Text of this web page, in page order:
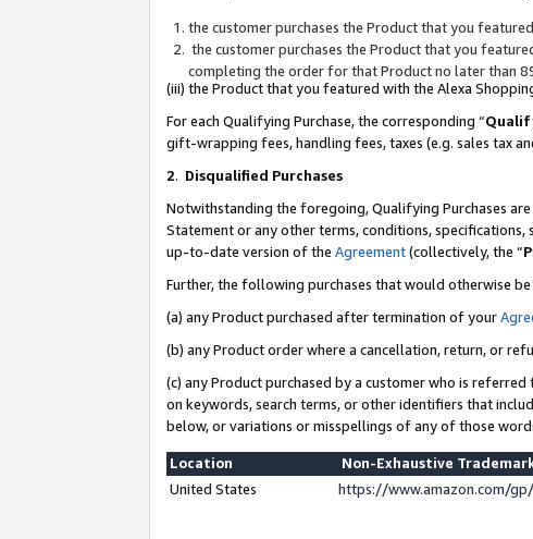
the customer purchases the Product that you
the customer purchases the Product that you
completing the order for that Product no later than
(iii) the Product that you featured with the Alexa
For each Qualifying Purchase, the corresponding “
gift-wrapping fees, handling fees, taxes (e.g. sales tax
2. Disqualified Purchases
Notwithstanding the foregoing, Qualifying Purchases
Statement or any other terms, conditions,
up-to-date version of the Agreement(collectively, the “
Further, the following purchases that would otherwise
(a) any Product purchased after termination of your
(b) any Product order where a cancellation, return, or
(c) any Product purchased by a customer who is
on keywords, search terms, or other identifiers that
below, or variations or misspellings of any of those
Location
Non-Exhaustive
United States
https://www.amazon.com/